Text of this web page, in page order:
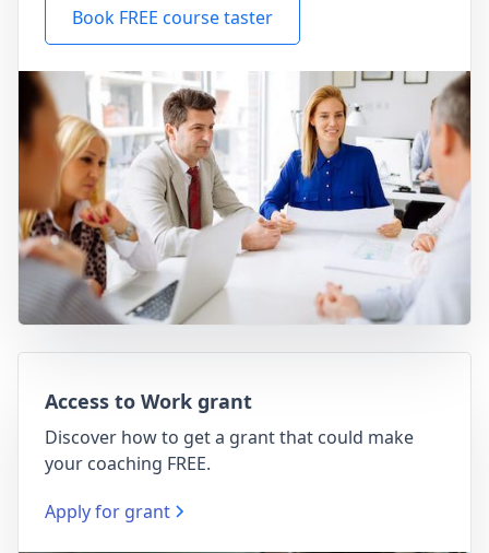
Book FREE course taster
Access to Work grant
Discover how to get a grant that could make
your coaching FREE.
Apply for grant